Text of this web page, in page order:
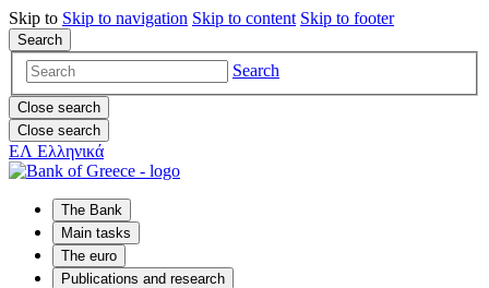
Skip to Skip to navigation Skip to content Skip to footer
Search
Search
Close search
Close search
ΕΛ Ελληνικά
The Bank
Main tasks
The euro
Publications and research